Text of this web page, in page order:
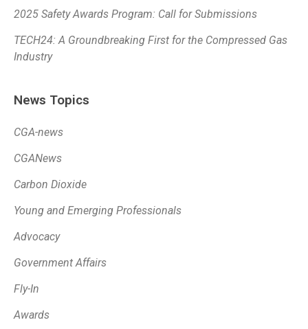
2025 Safety Awards Program: Call for Submissions
TECH24: A Groundbreaking First for the Compressed Gas
Industry
News Topics
CGA-news
CGANews
Carbon Dioxide
Young and Emerging Professionals
Advocacy
Government Affairs
Fly-In
Awards